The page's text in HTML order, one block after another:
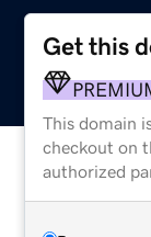
Get this
This domain
checkout on
authorized